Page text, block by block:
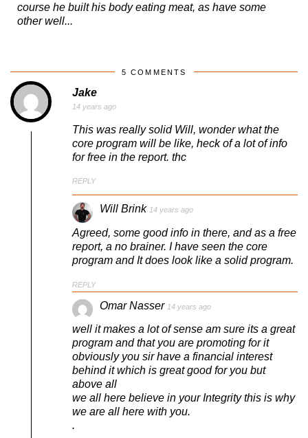
course he built his body eating meat, as have some
other well...
5 COMMENTS
Jake
14 years ago
This was really solid Will, wonder what the
core program will be like, heck of a lot of info
for free in the report. thc
REPLY
Will Brink 14 years ago
Agreed, some good info in there, and as a free
report, a no brainer. I have seen the core
program and It does look like a solid program.
REPLY
Omar Nasser 14 years ago
well it makes a lot of sense am sure its a great
program and that you are promoting for it
obviously you sir have a financial interest
behind it which is great good for you but
above all
we all here believe in your Integrity this is why
we are all here with you.
.